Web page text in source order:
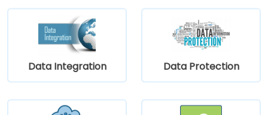
Data Integration Data Protection